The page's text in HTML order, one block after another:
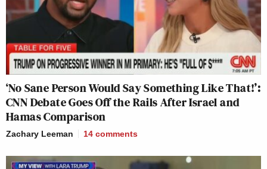
‘No Sane Person Would Say Something Like That!’:
CNN Debate Goes Off the Rails After Israel and
Hamas Comparison
Zachary Leeman 14 comments